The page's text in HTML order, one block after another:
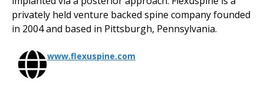
privately held venture backed spine company founded
in 2004 and based in Pittsburgh, Pennsylvania.
www.flexuspine.com